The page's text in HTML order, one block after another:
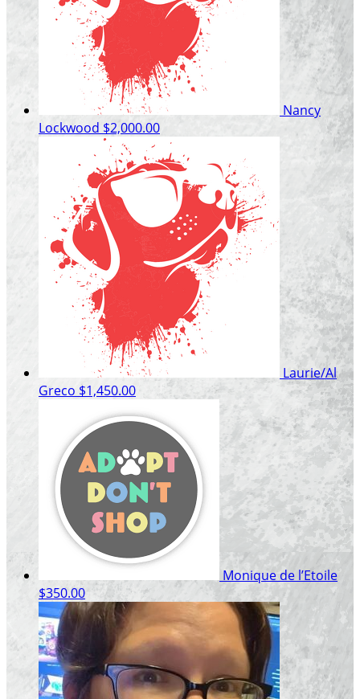
Nancy
Lockwood $2,000.00
Laurie/Al
Greco $1,450.00
Monique de l’Etoile
$350.00